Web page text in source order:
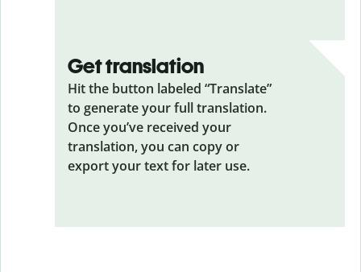
Get translation
Hit the button labeled “Translate”
to generate your full translation.
Once you’ve received your
translation, you can copy or
export your text for later use.